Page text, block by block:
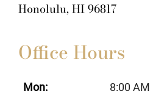
Honolulu, HI 96817
Office Hours
Mon: 8:00 AM